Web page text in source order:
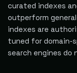
curated indexes
outperform
indexes are
tuned for domain-
search engines do